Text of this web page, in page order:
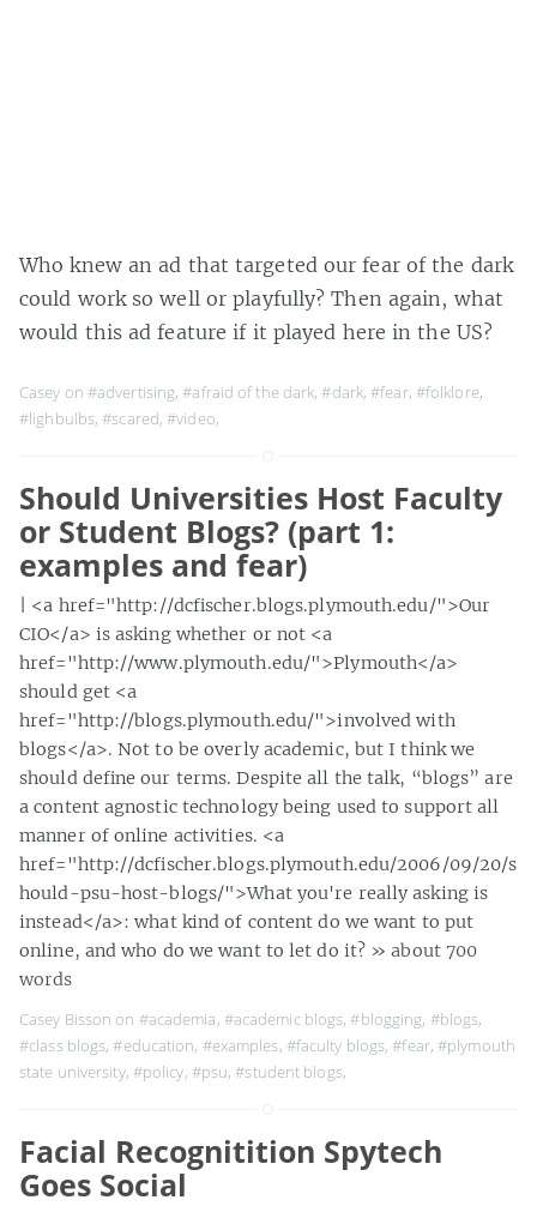
Who knew an ad that targeted our fear of the dark
could work so well or playfully? Then again, what
would this ad feature if it played here in the US?
Casey on #advertising,#afraid of the dark,#dark,#fear, #folklore,
#lighbulbs,#scared,#video,
Should Universities Host Faculty
or Student Blogs? (part 1:
examples and fear)
| <a href="http://dcfischer.blogs.plymouth.edu/">Our
CIO</a> is asking whether or not <a
href="http://www.plymouth.edu/">Plymouth</a>
should get <a
href="http://blogs.plymouth.edu/">involved with
blogs</a>. Not to be overly academic, but I think we
should define our terms. Despite all the talk, “blogs” are
a content agnostic technology being used to support all
manner of online activities. <a
href="http://dcfischer.blogs.plymouth.edu/2006/09/20/s
hould-psu-host-blogs/">What you're really asking is
instead</a>: what kind of content do we want to put
online, and who do we want to let do it? » about 700
words
Casey Bisson on #academia, #academic blogs,#blogging, #blogs,
#class blogs,#education, #examples, #faculty blogs,#fear,#plymouth
state university, #policy, #psu,#student blogs,
Facial Recognitition Spytech
Goes Social